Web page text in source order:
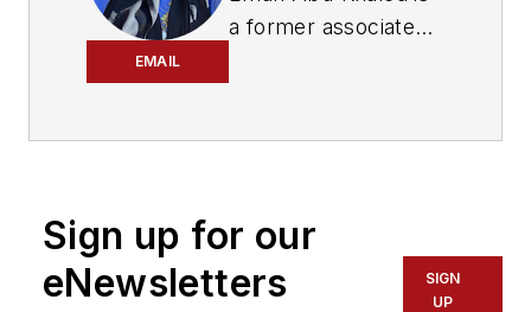
EMAIL
a former associate
Sign up for our
eNewsletters
SIGN
UP